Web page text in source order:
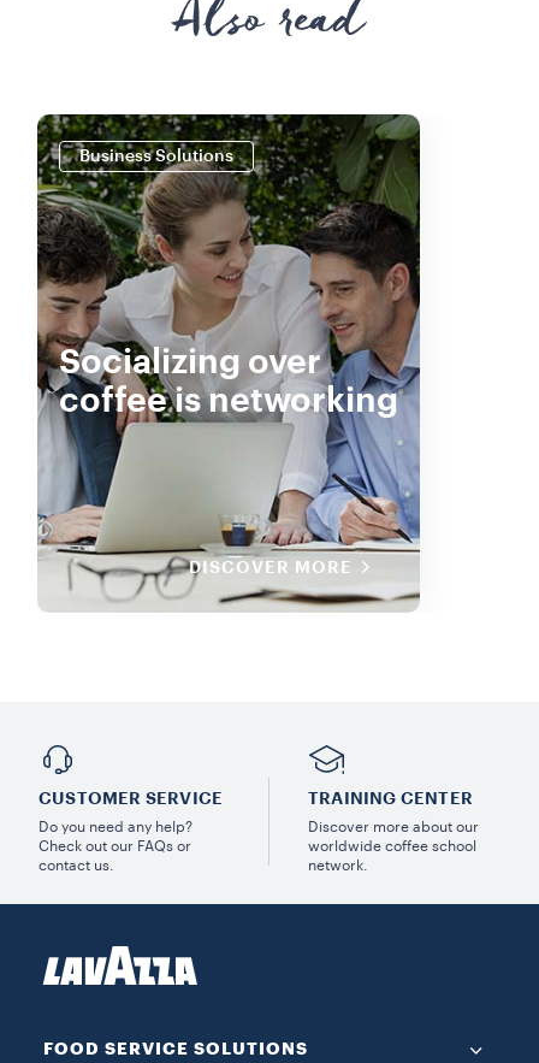
Also read
Business Solutions
Socializing over
coffee is networking
DISCOVER MORE
CUSTOMER SERVICE
Do you need any help?
Check out our FAQs or
contact us.
TRAINING CENTER
Discover more about our
worldwide coffee school
network.
FOOD SERVICE SOLUTIONS